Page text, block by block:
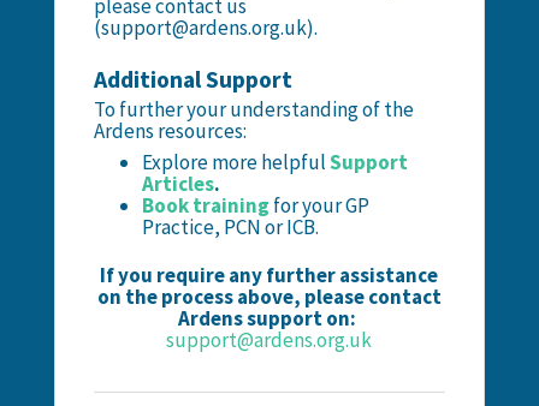
please contact us
(support@ardens.org.uk).
Additional Support
To further your understanding of the
Ardens resources:
Explore more helpfulSupport
Articles.
Book training for your GP
Practice, PCN or ICB.
If you require any further assistance
on the process above, please contact
Ardens support on:
support@ardens.org.uk